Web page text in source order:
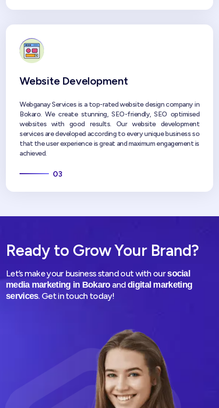
Website Development
Webganay Services is a top-rated website design company in
Bokaro. We create stunning, SEO-friendly, SEO optimised
websites with good results. Our website development
services are developed according to every unique business so
that the user experience is great and maximum engagement is
achieved.
03
Ready to Grow Your Brand?
Let’s make your business stand out with oursocial
media marketing in Bokaroanddigital marketing
services. Get in touch today!